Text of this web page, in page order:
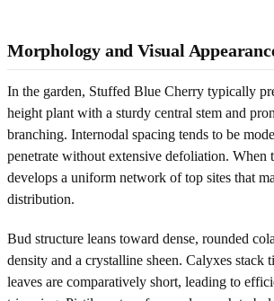
Morphology and Visual
In the garden, Stuffed Blue Cherry typically
height plant with a sturdy central stem and
branching. Internodal spacing tends to be
penetrate without extensive defoliation. When
develops a uniform network of top sites that
distribution.
Bud structure leans toward dense, rounded
density and a crystalline sheen. Calyxes stack
leaves are comparatively short, leading to